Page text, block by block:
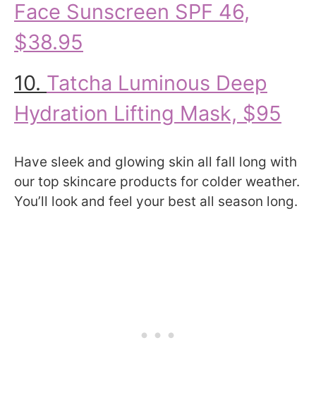
Face Sunscreen SPF 46,
$38.95
10. Tatcha Luminous Deep
Hydration Lifting Mask, $95
Have sleek and glowing skin all fall long with
our top skincare products for colder weather.
You’ll look and feel your best all season long.